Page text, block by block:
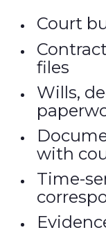
Court
files
Wills,
with
Time-